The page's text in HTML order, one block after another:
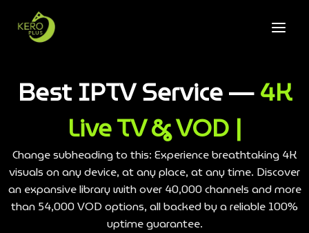
Best IPTV Service —4K
Live TV & VOD |
Change subheading to this: Experience breathtaking 4K
visuals on any device, at any place, at any time. Discover
an expansive library with over 40,000 channels and more
than 54,000 VOD options, all backed by a reliable 100%
uptime guarantee.